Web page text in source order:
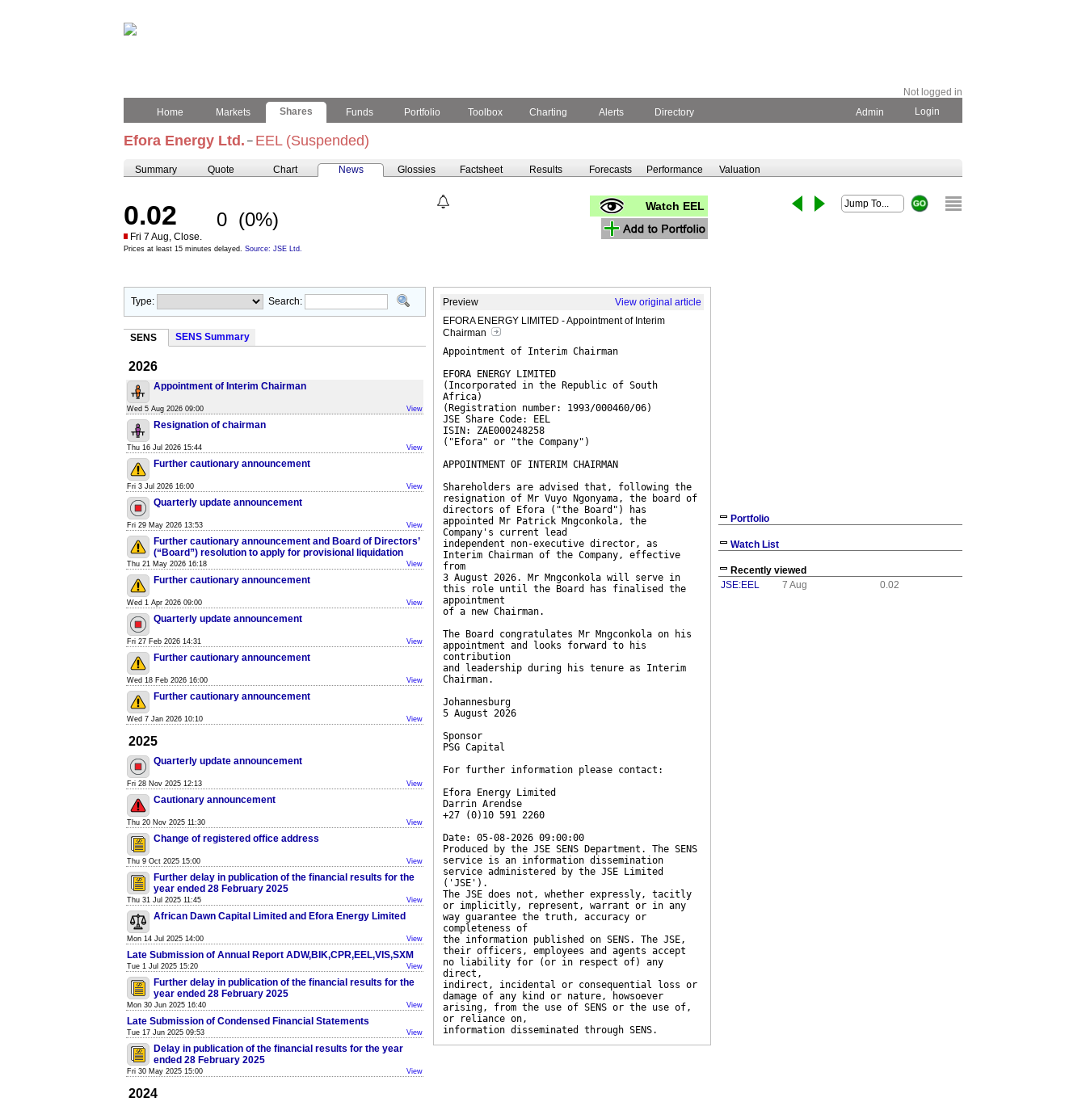
Not logged in
Home
Markets Shares Funds Portfolio Toolbox Charting Alerts Directory Admin Login
Efora Energy Ltd. – EEL (Suspended)
Summary Quote Chart News Glossies Factsheet Results Forecasts Performance Valuation
0.02 0 (0%)
Fri 7 Aug, Close.
Prices at least 15 minutes delayed. Source: JSE Ltd.
Watch EEL
Type: Search:
SENS SENS Summary
2026
Appointment of Interim Chairman
Wed 5 Aug 2026 09:00 View
Resignation of chairman
Thu 16 Jul 2026 15:44 View
Further cautionary announcement
Fri 3 Jul 2026 16:00 View
Quarterly update announcement
Fri 29 May 2026 13:53 View
Further cautionary announcement and Board of Directors’
(“Board”) resolution to apply for provisional liquidation
Thu 21 May 2026 16:18 View
Further cautionary announcement
Wed 1 Apr 2026 09:00 View
Quarterly update announcement
Fri 27 Feb 2026 14:31 View
Further cautionary announcement
Wed 18 Feb 2026 16:00 View
Further cautionary announcement
Wed 7 Jan 2026 10:10 View
2025
Quarterly update announcement
Fri 28 Nov 2025 12:13 View
Cautionary announcement
Thu 20 Nov 2025 11:30 View
Change of registered office address
Thu 9 Oct 2025 15:00 View
Further delay in publication of the financial results for the
year ended 28 February 2025
Thu 31 Jul 2025 11:45 View
African Dawn Capital Limited and Efora Energy Limited
Mon 14 Jul 2025 14:00 View
Late Submission of Annual Report ADW,BIK,CPR,EEL,VIS,SXM
Tue 1 Jul 2025 15:20 View
Further delay in publication of the financial results for the
year ended 28 February 2025
Mon 30 Jun 2025 16:40 View
Late Submission of Condensed Financial Statements
Tue 17 Jun 2025 09:53 View
Delay in publication of the financial results for the year
ended 28 February 2025
Fri 30 May 2025 15:00 View
2024
Preview
View original article
EFORA ENERGY LIMITED - Appointment of Interim
Chairman
Appointment of Interim Chairman
EFORA ENERGY LIMITED
(Incorporated in the Republic of South
Africa)
(Registration number: 1993/000460/06)
JSE Share Code: EEL
ISIN: ZAE000248258
("Efora" or "the Company")
APPOINTMENT OF INTERIM CHAIRMAN
Shareholders are advised that, following the
resignation of Mr Vuyo Ngonyama, the board of
directors of Efora ("the Board") has
appointed Mr Patrick Mngconkola, the
Company's current lead
independent non-executive director, as
Interim Chairman of the Company, effective
from
3 August 2026. Mr Mngconkola will serve in
this role until the Board has finalised the
appointment
of a new Chairman.
The Board congratulates Mr Mngconkola on his
appointment and looks forward to his
contribution
and leadership during his tenure as Interim
Chairman.
Johannesburg
5 August 2026
Sponsor
PSG Capital
For further information please contact:
Efora Energy Limited
Darrin Arendse
+27 (0)10 591 2260
Date: 05-08-2026 09:00:00
Produced by the JSE SENS Department. The SENS
service is an information dissemination
service administered by the JSE Limited
('JSE').
The JSE does not, whether expressly, tacitly
or implicitly, represent, warrant or in any
way guarantee the truth, accuracy or
completeness of
the information published on SENS. The JSE,
their officers, employees and agents accept
no liability for (or in respect of) any
direct,
indirect, incidental or consequential loss or
damage of any kind or nature, howsoever
arising, from the use of SENS or the use of,
or reliance on,
information disseminated through SENS.
Portfolio
Watch List
Recently viewed
JSE:EEL
7 Aug 0.02